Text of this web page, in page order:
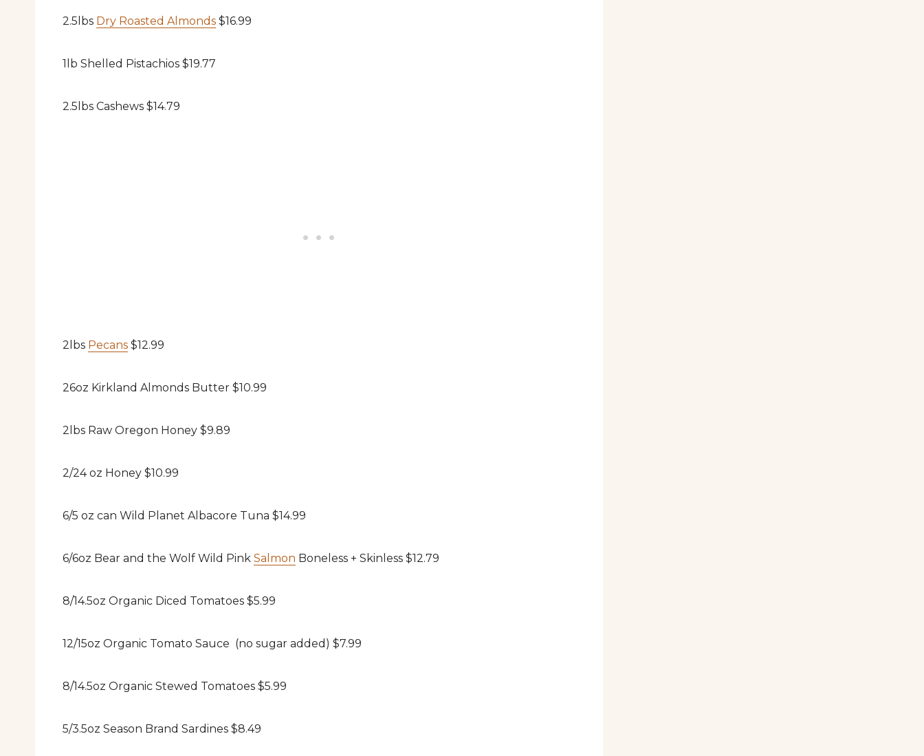
2.5lbs Dry Roasted Almonds $16.99
1lb Shelled Pistachios $19.77
2.5lbs Cashews $14.79
2lbs Pecans $12.99
26oz Kirkland Almonds Butter $10.99
2lbs Raw Oregon Honey $9.89
2/24 oz Honey $10.99
6/5 oz can Wild Planet Albacore Tuna $14.99
6/6oz Bear and the Wolf Wild Pink Salmon Boneless + Skinless $12.79
8/14.5oz Organic Diced Tomatoes $5.99
12/15oz Organic Tomato Sauce (no sugar added) $7.99
8/14.5oz Organic Stewed Tomatoes $5.99
5/3.5oz Season Brand Sardines $8.49